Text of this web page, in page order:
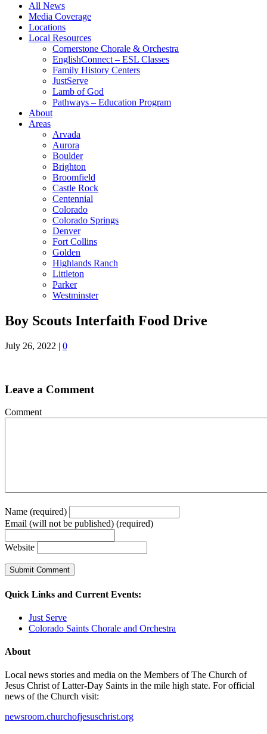
All News
Media Coverage
Locations
Local Resources
Cornerstone Chorale & Orchestra
EnglishConnect – ESL Classes
Family History Centers
JustServe
Lamb of God
Pathways – Education Program
About
Areas
Arvada
Aurora
Boulder
Brighton
Broomfield
Castle Rock
Centennial
Colorado
Colorado Springs
Denver
Fort Collins
Golden
Highlands Ranch
Littleton
Parker
Westminster
Boy Scouts Interfaith Food Drive
July 26, 2022 | 0
Leave a Comment
Comment
Name (required)
Email (will not be published) (required)
Website
Quick Links and Current Events:
Just Serve
Colorado Saints Chorale and Orchestra
About
Local news stories and media on the Members of The Church of
Jesus Christ of Latter-Day Saints in the mile high state. For official
news of the Church visit:
newsroom.churchofjesuschrist.org